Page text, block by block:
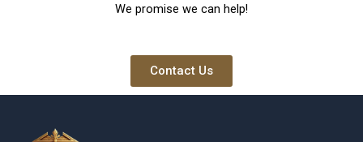
We promise we can help!
Contact Us